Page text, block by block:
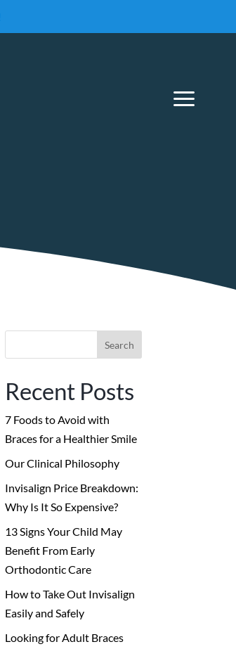
a
for:
Recent Posts
7 Foods to Avoid with
Braces for a Healthier Smile
Our Clinical Philosophy
Invisalign Price Breakdown:
Why Is It So Expensive?
13 Signs Your Child May
Benefit From Early
Orthodontic Care
How to Take Out Invisalign
Easily and Safely
Looking for Adult Braces